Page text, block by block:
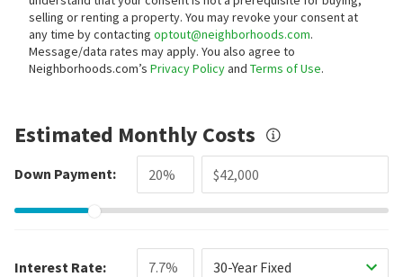
selling or renting a property. You may revoke your consent at
any time by contacting optout@neighborhoods.com.
Message/data rates may apply. You also agree to
Neighborhoods.com’s Privacy Policyand Terms of Use.
Estimated Monthly Costs
Down Payment:
Interest Rate: 30-Year Fixed